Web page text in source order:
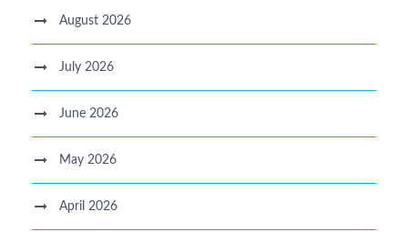
August 2026
July 2026
June 2026
May 2026
April 2026